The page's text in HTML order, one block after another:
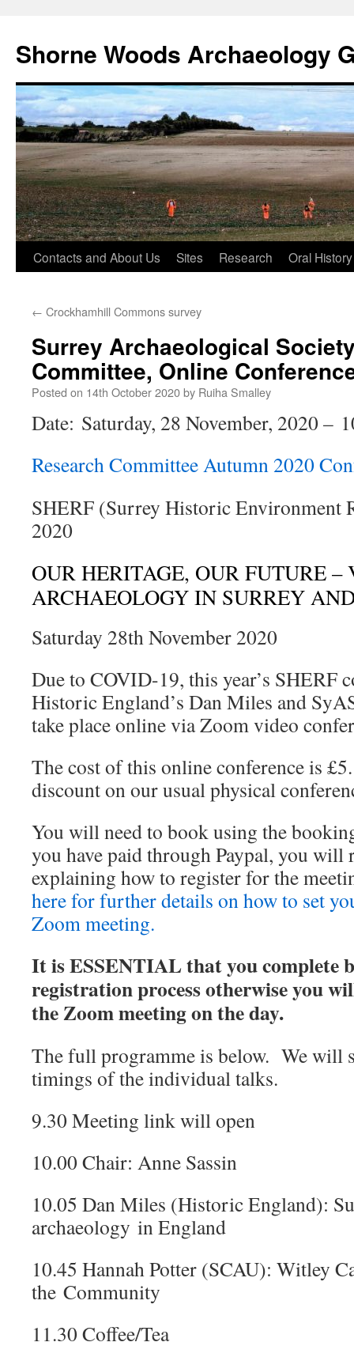
Shorne Woods Archaeology
Skip
content
Contacts and About Us Sites Research Oral History
← Crockhamhill Commons survey
Surrey Archaeological
Committee, Online
Posted on 14th October 2020by Ruiha Smalley
Date: Saturday, 28 November, 2020 –
Research Committee Autumn 2020
SHERF (Surrey Historic Environment
2020
OUR HERITAGE, OUR FUTURE –
ARCHAEOLOGY IN SURREY
Saturday 28th November 2020
Due to COVID-19, this year’s SHERF
Historic England’s Dan Miles and
take place online via Zoom video
The cost of this online conference is
discount on our usual physical
You will need to book using the
you have paid through Paypal, you will
explaining how to register for the
here for further details on how to set
Zoom meeting.
It is ESSENTIAL that you complete
registration process otherwise you
the Zoom meeting on the day.
The full programme is below. We will
timings of the individual talks.
9.30 Meeting link will open
10.00 Chair: Anne Sassin
10.05 Dan Miles (Historic England):
archaeology in England
10.45 Hannah Potter (SCAU): Witley
the Community
11.30 Coffee/Tea